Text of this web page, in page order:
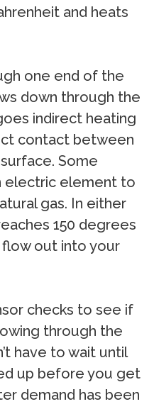
and heats
one end of the
down through the
indirect heating
contact between
Some
electric element to
gas. In either
150 degrees
flow out into your
checks to see if
through the
have to wait until
up before you get
demand has been